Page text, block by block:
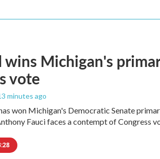
wins Michigan's
vote
minutes ago
won Michigan's Democratic Senate
Fauci faces a contempt of Congress